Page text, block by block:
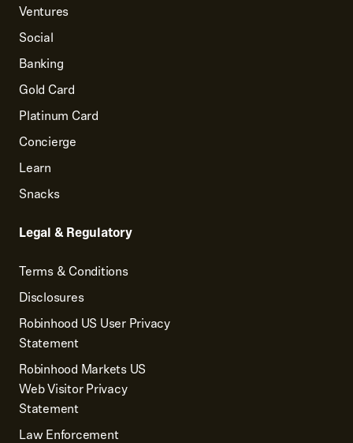
Ventures
Social
Banking
Gold Card
Platinum Card
Concierge
Learn
Snacks
Legal & Regulatory
Terms & Conditions
Disclosures
Robinhood US User Privacy
Statement
Robinhood Markets US
Web Visitor Privacy
Statement
Law Enforcement